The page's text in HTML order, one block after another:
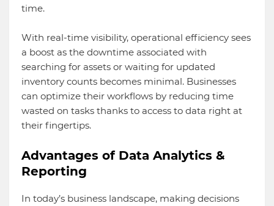
time.
With real-time visibility, operational efficiency sees
a boost as the downtime associated with
searching for assets or waiting for updated
inventory counts becomes minimal. Businesses
can optimize their workflows by reducing time
wasted on tasks thanks to access to data right at
their fingertips.
Advantages of Data Analytics &
Reporting
In today’s business landscape, making decisions